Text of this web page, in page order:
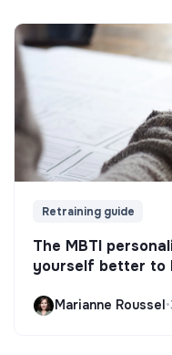
Retraining guide
The MBTI
yourself better to
Marianne Roussel•